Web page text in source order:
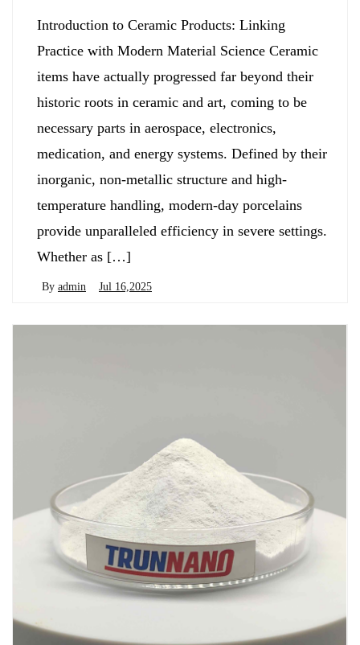
Introduction to Ceramic Products: Linking
Practice with Modern Material Science Ceramic
items have actually progressed far beyond their
historic roots in ceramic and art, coming to be
necessary parts in aerospace, electronics,
medication, and energy systems. Defined by their
inorganic, non-metallic structure and high-
temperature handling, modern-day porcelains
provide unparalleled efficiency in severe settings.
Whether as […]
By admin Jul 16,2025